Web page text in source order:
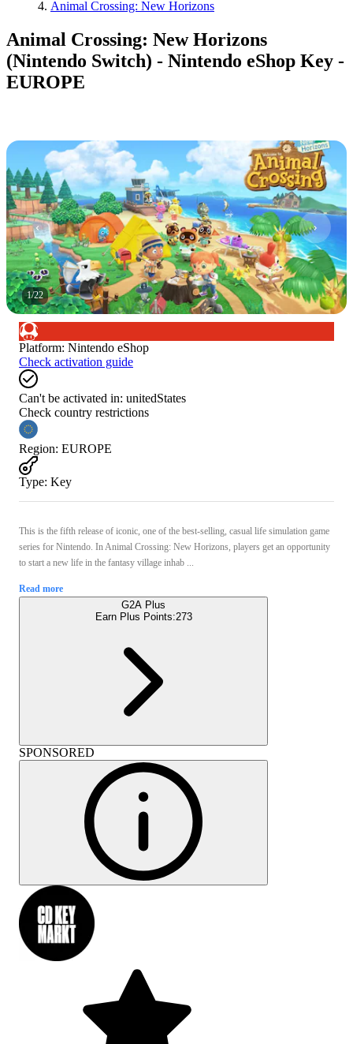
Animal Crossing: New Horizons
Animal Crossing: New Horizons
(Nintendo Switch) - Nintendo eShop Key -
EUROPE
1/22
Platform: Nintendo eShop
Check activation guide
Can't be activated in: unitedStates
Check country restrictions
Region: EUROPE
Type: Key
This is the fifth release of iconic, one of the best-selling, casual life simulation game
series for Nintendo. In Animal Crossing: New Horizons, players get an opportunity
to start a new life in the fantasy village inhab ...
Read more
G2A Plus
Earn Plus Points:273
SPONSORED